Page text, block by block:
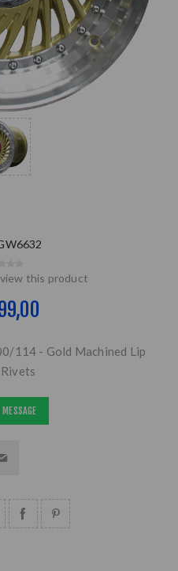
this product
114 - Gold Machined Lip
MESSAGE